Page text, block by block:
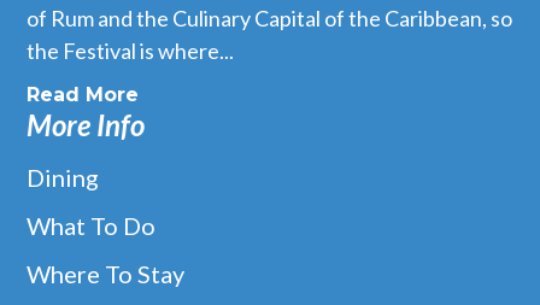
of Rum and the Culinary Capital of the Caribbean, so
the Festival is where...
Read More
More Info
Dining
What To Do
Where To Stay